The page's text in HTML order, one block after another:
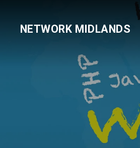
NETWORK MIDLANDS